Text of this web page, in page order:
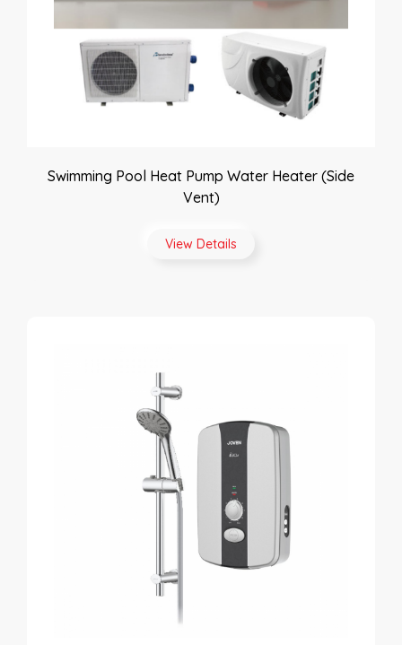
Swimming Pool Heat Pump Water Heater (Side
Vent)
View Details